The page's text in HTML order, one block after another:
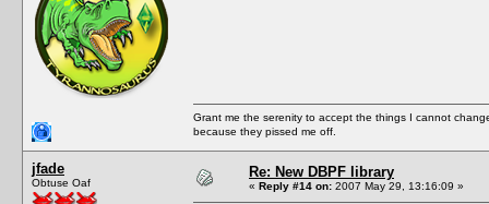
Grant me the serenity to accept the things I cannot
because they pissed me off.
jfade
Obtuse Oaf
Re: New DBPF library
« Reply #14 on: 2007 May 29, 13:16:09 »